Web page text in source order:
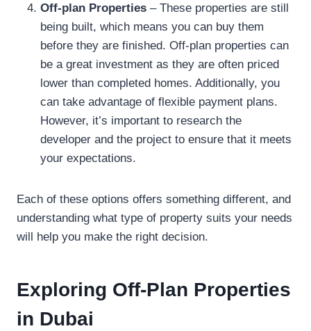
Off-plan Properties – These properties are still
being built, which means you can buy them
before they are finished. Off-plan properties can
be a great investment as they are often priced
lower than completed homes. Additionally, you
can take advantage of flexible payment plans.
However, it’s important to research the
developer and the project to ensure that it meets
your expectations.
Each of these options offers something different, and
understanding what type of property suits your needs
will help you make the right decision.
Exploring Off-Plan Properties
in Dubai